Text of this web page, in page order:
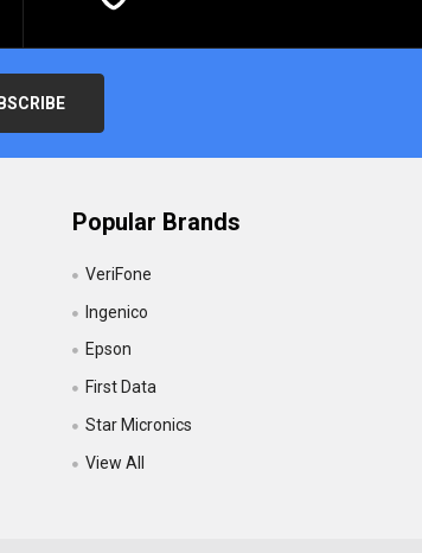
Popular Brands
VeriFone
Ingenico
Epson
First Data
Star Micronics
View All